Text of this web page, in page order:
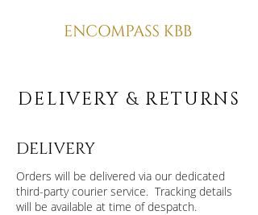
DELIVERY & RETURNS
DELIVERY
Orders will be delivered via our dedicated
third-party courier service. Tracking details
will be available at time of despatch.